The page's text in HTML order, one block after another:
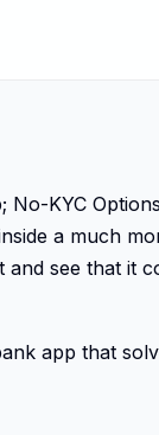
KYC
a much
see that
app that